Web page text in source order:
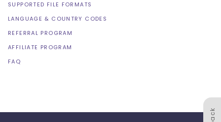
SUPPORTED FILE FORMATS
LANGUAGE & COUNTRY CODES
REFERRAL PROGRAM
AFFILIATE PROGRAM
FAQ